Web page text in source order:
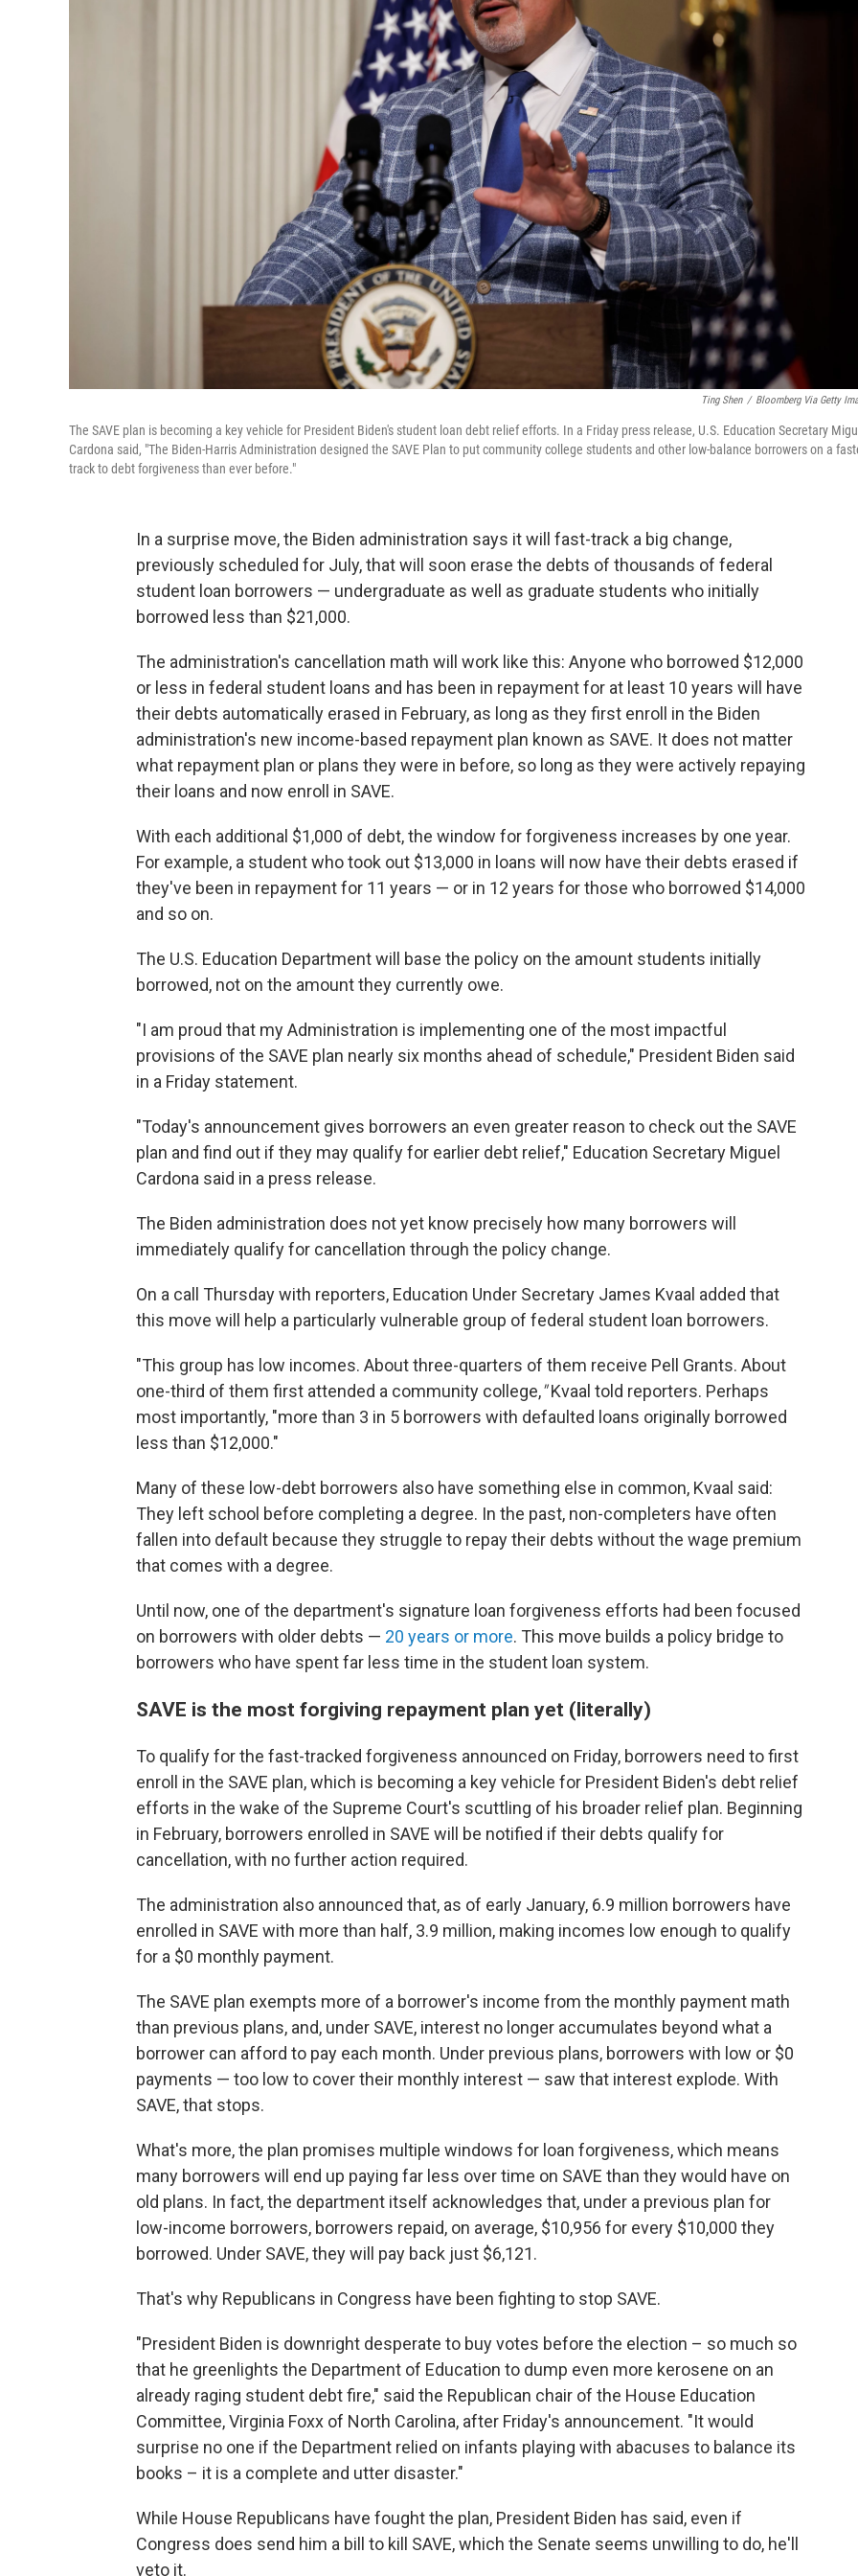
Ting Shen / Bloomberg Via Getty
The SAVE plan is becoming a key vehicle for President Biden's student loan debt relief efforts. In a Friday press release, U.S. Education Secretary
Cardona said, "The Biden-Harris Administration designed the SAVE Plan to put community college students and other low-balance borrowers on a
track to debt forgiveness than ever before."
In a surprise move, the Biden administration says it will fast-track a big change,
previously scheduled for July, that will soon erase the debts of thousands of federal
student loan borrowers — undergraduate as well as graduate students who initially
borrowed less than $21,000.
The administration's cancellation math will work like this: Anyone who borrowed $12,000
or less in federal student loans and has been in repayment for at least 10 years will have
their debts automatically erased in February, as long as they first enroll in the Biden
administration's new income-based repayment plan known as SAVE. It does not matter
what repayment plan or plans they were in before, so long as they were actively repaying
their loans and now enroll in SAVE.
With each additional $1,000 of debt, the window for forgiveness increases by one year.
For example, a student who took out $13,000 in loans will now have their debts erased if
they've been in repayment for 11 years — or in 12 years for those who borrowed $14,000
and so on.
The U.S. Education Department will base the policy on the amount students initially
borrowed, not on the amount they currently owe.
"I am proud that my Administration is implementing one of the most impactful
provisions of the SAVE plan nearly six months ahead of schedule," President Biden said
in a Friday statement.
"Today's announcement gives borrowers an even greater reason to check out the SAVE
plan and find out if they may qualify for earlier debt relief," Education Secretary Miguel
Cardona said in a press release.
The Biden administration does not yet know precisely how many borrowers will
immediately qualify for cancellation through the policy change.
On a call Thursday with reporters, Education Under Secretary James Kvaal added that
this move will help a particularly vulnerable group of federal student loan borrowers.
"This group has low incomes. About three-quarters of them receive Pell Grants. About
one-third of them first attended a community college,"Kvaal told reporters. Perhaps
most importantly, "more than 3 in 5 borrowers with defaulted loans originally borrowed
less than $12,000."
Many of these low-debt borrowers also have something else in common, Kvaal said:
They left school before completing a degree. In the past, non-completers have often
fallen into default because they struggle to repay their debts without the wage premium
that comes with a degree.
Until now, one of the department's signature loan forgiveness efforts had been focused
on borrowers with older debts — 20 years or more. This move builds a policy bridge to
borrowers who have spent far less time in the student loan system.
SAVE is the most forgiving repayment plan yet (literally)
To qualify for the fast-tracked forgiveness announced on Friday, borrowers need to first
enroll in the SAVE plan, which is becoming a key vehicle for President Biden's debt relief
efforts in the wake of the Supreme Court's scuttling of his broader relief plan. Beginning
in February, borrowers enrolled in SAVE will be notified if their debts qualify for
cancellation, with no further action required.
The administration also announced that, as of early January, 6.9 million borrowers have
enrolled in SAVE with more than half, 3.9 million, making incomes low enough to qualify
for a $0 monthly payment.
The SAVE plan exempts more of a borrower's income from the monthly payment math
than previous plans, and, under SAVE, interest no longer accumulates beyond what a
borrower can afford to pay each month. Under previous plans, borrowers with low or $0
payments — too low to cover their monthly interest — saw that interest explode. With
SAVE, that stops.
What's more, the plan promises multiple windows for loan forgiveness, which means
many borrowers will end up paying far less over time on SAVE than they would have on
old plans. In fact, the department itself acknowledges that, under a previous plan for
low-income borrowers, borrowers repaid, on average, $10,956 for every $10,000 they
borrowed. Under SAVE, they will pay back just $6,121.
That's why Republicans in Congress have been fighting to stop SAVE.
"President Biden is downright desperate to buy votes before the election – so much so
that he greenlights the Department of Education to dump even more kerosene on an
already raging student debt fire," said the Republican chair of the House Education
Committee, Virginia Foxx of North Carolina, after Friday's announcement. "It would
surprise no one if the Department relied on infants playing with abacuses to balance its
books – it is a complete and utter disaster."
While House Republicans have fought the plan, President Biden has said, even if
Congress does send him a bill to kill SAVE, which the Senate seems unwilling to do, he'll
veto it.